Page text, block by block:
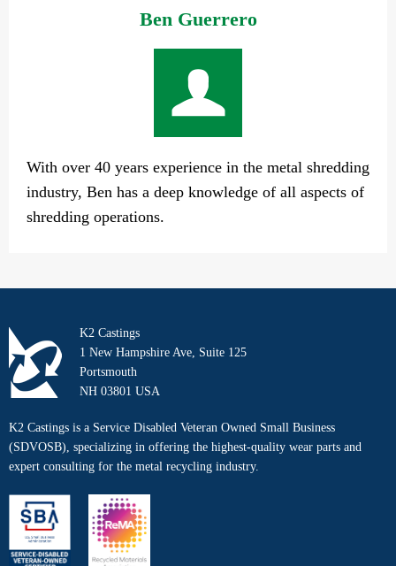
Ben Guerrero
With over 40 years experience in the metal shredding
industry, Ben has a deep knowledge of all aspects of
shredding operations.
K2 Castings
1 New Hampshire Ave, Suite 125
Portsmouth
NH 03801 USA
K2 Castings is a Service Disabled Veteran Owned Small Business
(SDVOSB), specializing in offering the highest-quality wear parts and
expert consulting for the metal recycling industry.